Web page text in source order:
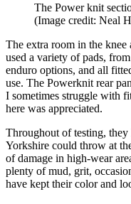
The Power knit
(Image credit: Neal
The extra room in the
used a variety of pads,
enduro options, and all
use. The Powerknit rear
I sometimes struggle with
here was appreciated.
Throughout of testing, they
Yorkshire could throw at
of damage in high-wear
plenty of mud, grit,
have kept their color and